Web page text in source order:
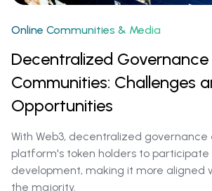
Online Communities & Media
Decentralized Governance
Communities: Challenges
Opportunities
With Web3, decentralized governance
platform's token holders to participate
development, making it more aligned
the majority.